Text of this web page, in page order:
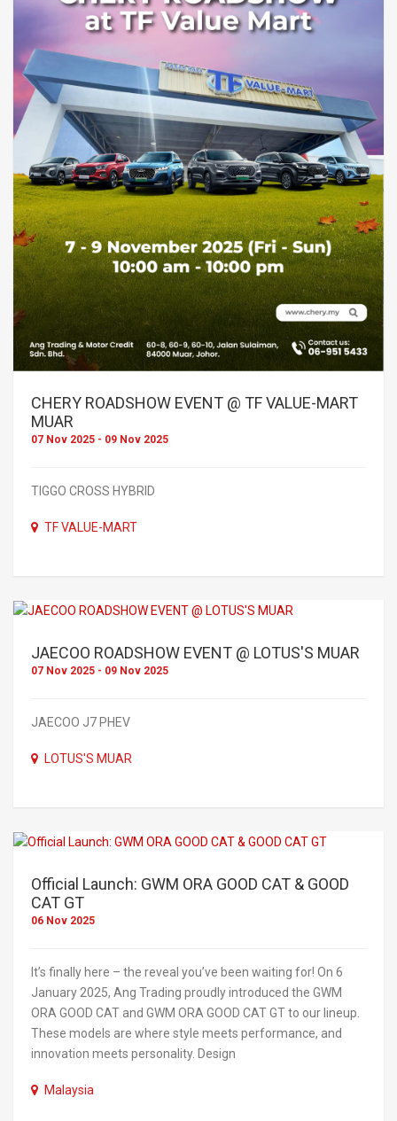
CHERY ROADSHOW EVENT @ TF VALUE-MART
MUAR
07 Nov 2025 - 09 Nov 2025
TIGGO CROSS HYBRID
TF VALUE-MART
JAECOO ROADSHOW EVENT @ LOTUS'S MUAR
07 Nov 2025 - 09 Nov 2025
JAECOO J7 PHEV
LOTUS'S MUAR
Official Launch: GWM ORA GOOD CAT & GOOD
CAT GT
06 Nov 2025
It’s finally here – the reveal you’ve been waiting for! On 6
January 2025, Ang Trading proudly introduced the GWM
ORA GOOD CAT and GWM ORA GOOD CAT GT to our lineup.
These models are where style meets performance, and
innovation meets personality. Design
Malaysia